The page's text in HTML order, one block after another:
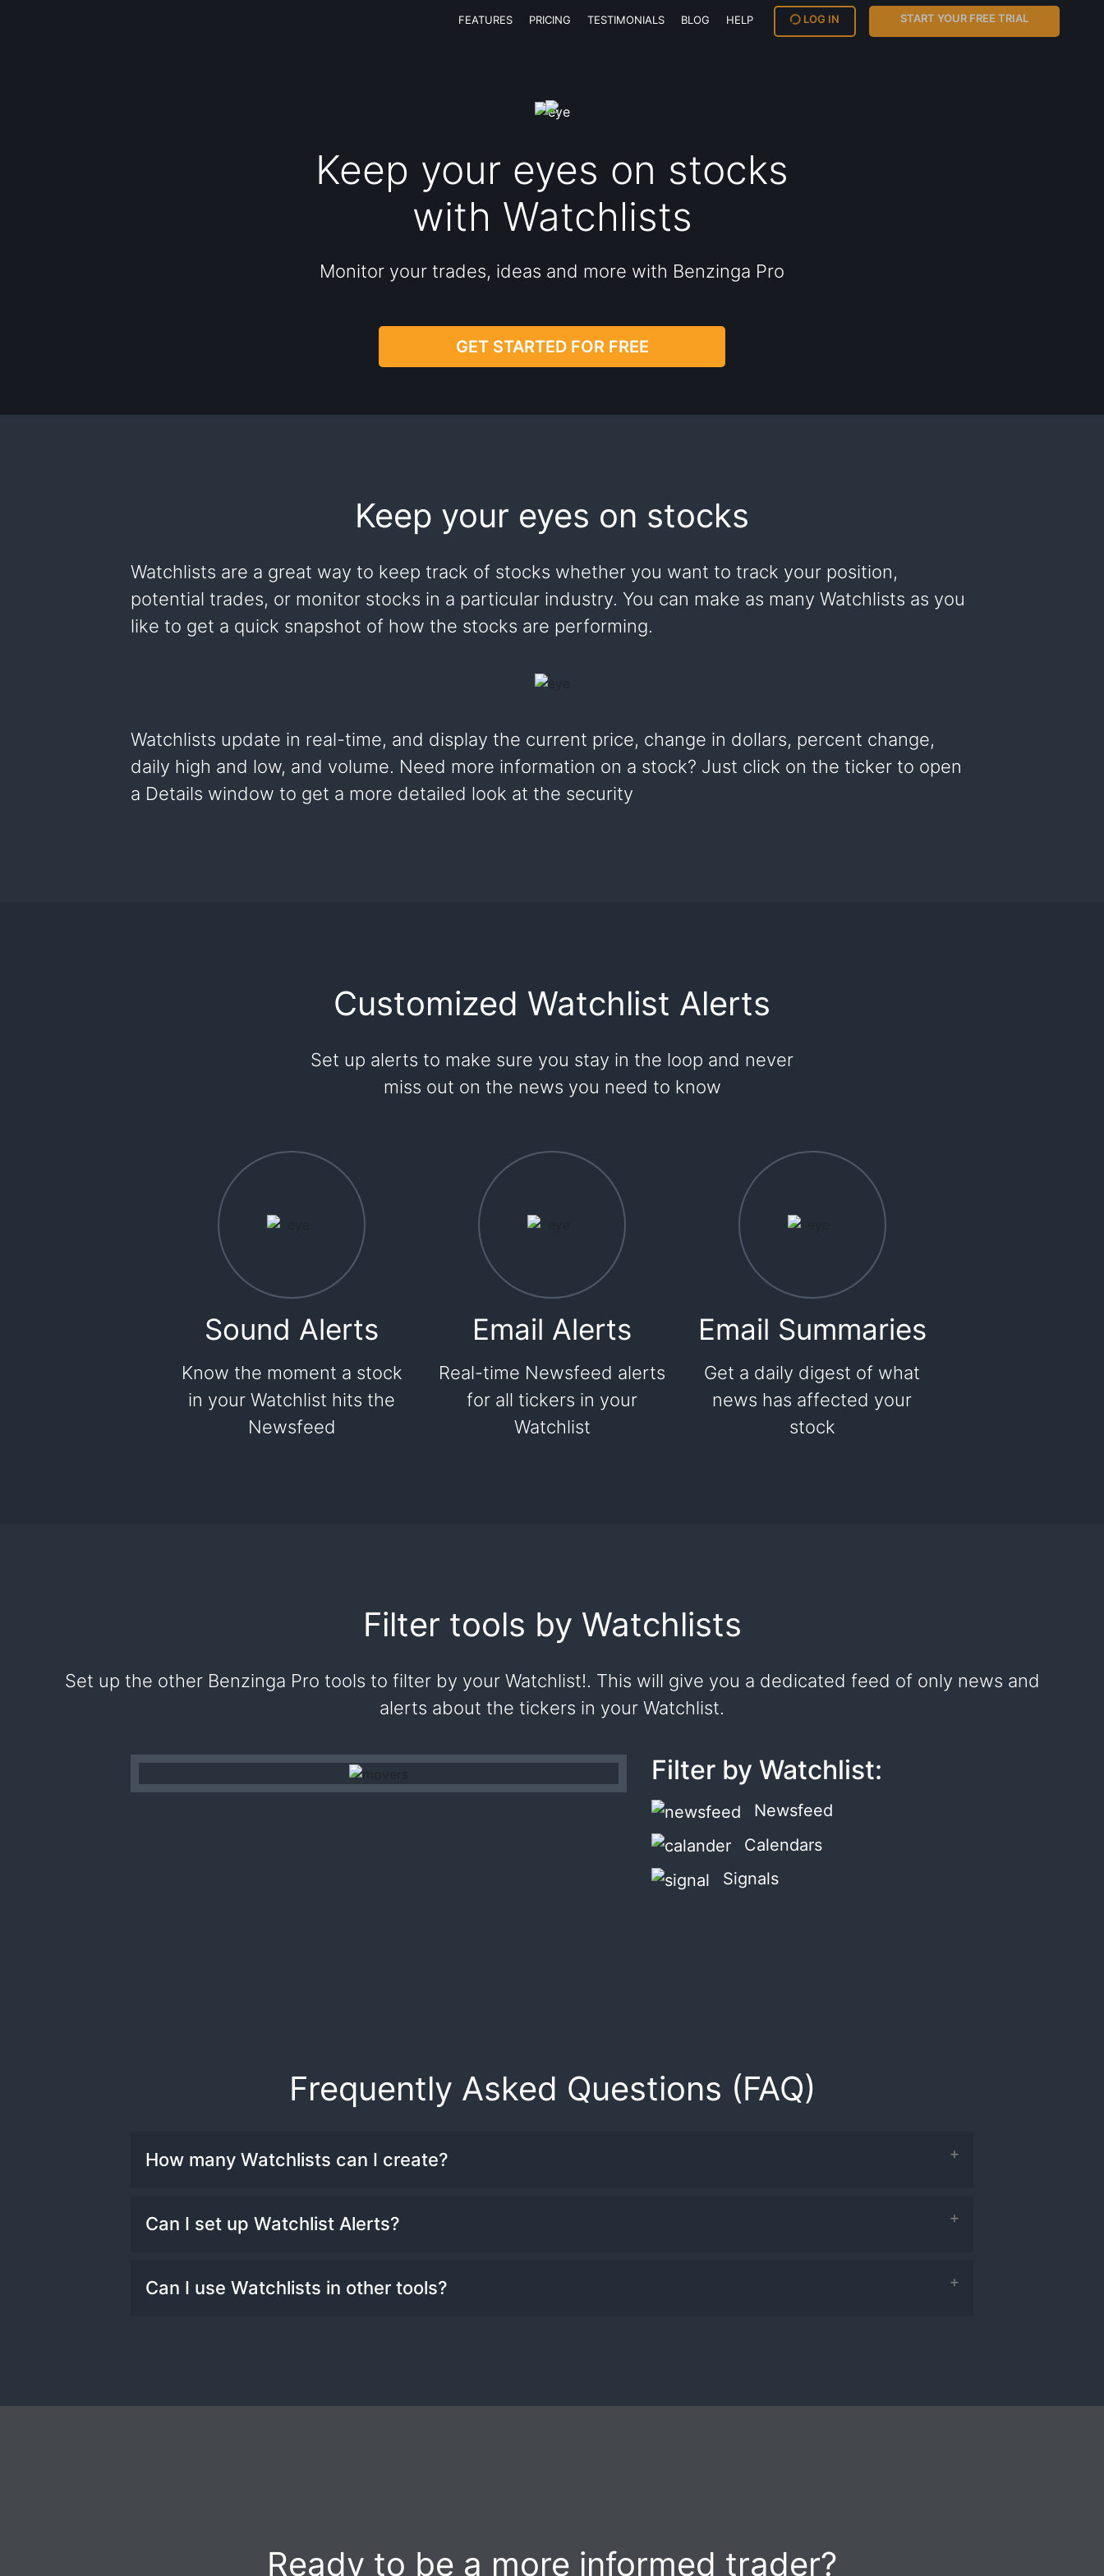
FEATURES PRICING TESTIMONIALS BLOG HELP LOG IN START YOUR FREE TRIAL
Keep your eyes on stocks
with Watchlists
Monitor your trades, ideas and more with Benzinga Pro
GET STARTED FOR FREE
Keep your eyes on stocks
Watchlists are a great way to keep track of stocks whether you want to track your position,
potential trades, or monitor stocks in a particular industry. You can make as many Watchlists as you
like to get a quick snapshot of how the stocks are performing.
Watchlists update in real-time, and display the current price, change in dollars, percent change,
daily high and low, and volume. Need more information on a stock? Just click on the ticker to open
a Details window to get a more detailed look at the security
Customized Watchlist Alerts
Set up alerts to make sure you stay in the loop and never
miss out on the news you need to know
Sound Alerts
Know the moment a stock
in your Watchlist hits the
Newsfeed
Email Alerts
Real-time Newsfeed alerts
for all tickers in your
Watchlist
Email Summaries
Get a daily digest of what
news has affected your
stock
Filter tools by Watchlists
Set up the other Benzinga Pro tools to filter by your Watchlist!. This will give you a dedicated feed of only news and
alerts about the tickers in your Watchlist.
Filter by Watchlist:
Newsfeed
Calendars
Signals
Frequently Asked Questions (FAQ)
How many Watchlists can I create?
Can I set up Watchlist Alerts?
at the beginning and end of the trading day.
Can I use Watchlists in other tools?
Ready to be a more informed trader?